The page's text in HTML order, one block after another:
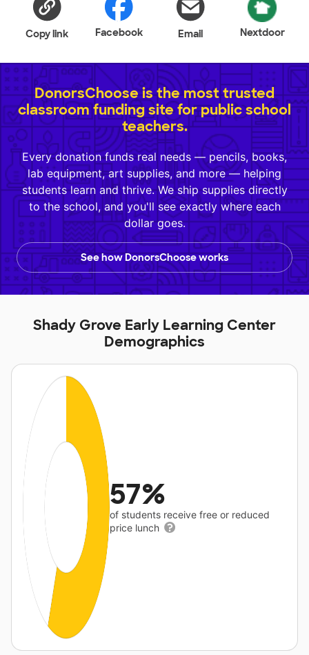
Copy link Facebook Email Nextdoor
DonorsChoose is the most trusted
classroom funding site for public school
teachers.
Every donation funds real needs — pencils, books,
lab equipment, art supplies, and more — helping
students learn and thrive. We ship supplies directly
to the school, and you'll see exactly where each
dollar goes.
See how DonorsChoose works
Shady Grove Early Learning Center
Demographics
57%
of students receive free or reduced
price lunch